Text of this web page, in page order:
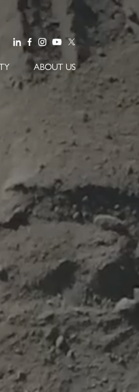
ABOUT US